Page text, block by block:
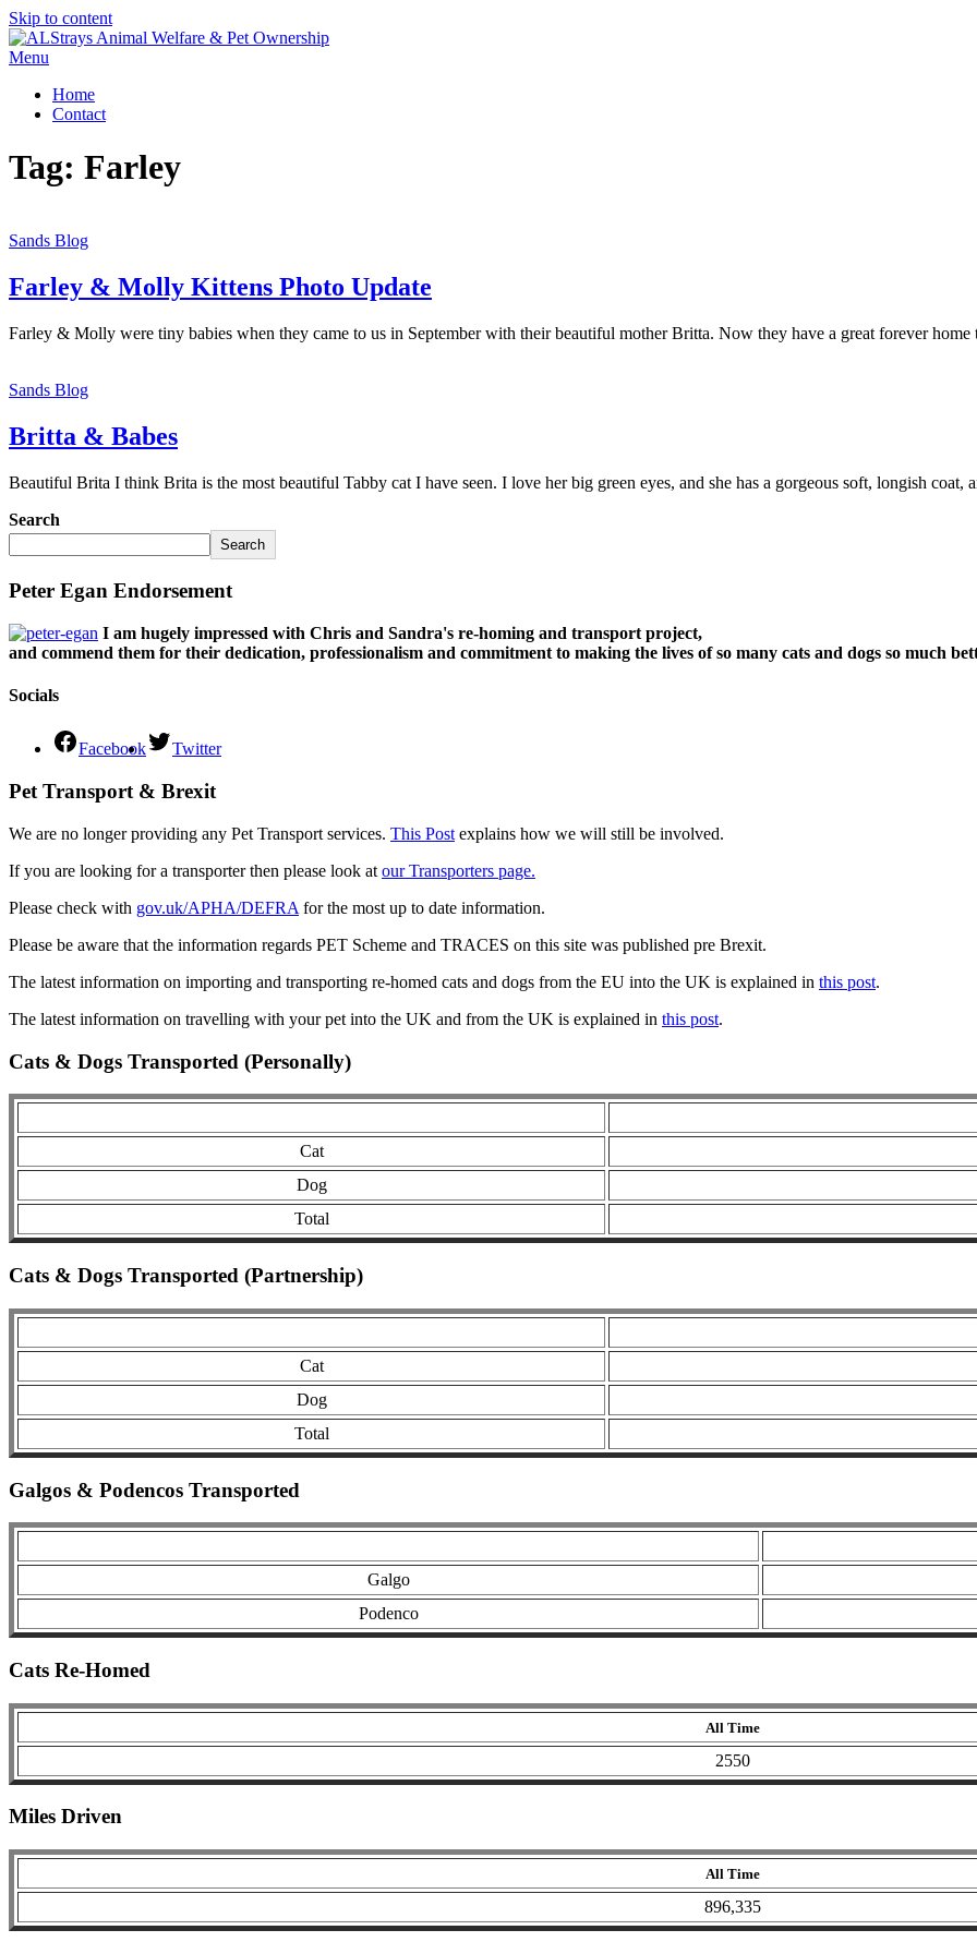
Skip to content
Menu
Home
Contact
Tag: Farley
Sands Blog
Farley & Molly Kittens Photo Update
Farley & Molly were tiny babies when they came to us in September with their beautiful mother Britta. Now they have a great forever
Sands Blog
Britta & Babes
Beautiful Brita I think Brita is the most beautiful Tabby cat I have seen. I love her big green eyes, and she has a gorgeous soft, longish coat,
Search
Search
Peter Egan Endorsement
I am hugely impressed with Chris and Sandra's re-homing and transport project,
and commend them for their dedication, professionalism and commitment to making the lives of so many cats and dogs so much
Socials
Facebook Twitter
Pet Transport & Brexit
We are no longer providing any Pet Transport services. This Post explains how we will still be involved.
If you are looking for a transporter then please look at our Transporters page.
Please check with gov.uk/APHA/DEFRA for the most up to date information.
Please be aware that the information regards PET Scheme and TRACES on this site was published pre Brexit.
The latest information on importing and transporting re-homed cats and dogs from the EU into the UK is explained in this post.
The latest information on travelling with your pet into the UK and from the UK is explained in this post.
Cats & Dogs Transported (Personally)
Cat
Dog
Total
Cats & Dogs Transported (Partnership)
Cat
Dog
Total
Galgos & Podencos Transported
Galgo
Podenco
Cats Re-Homed
All Time
2550
Miles Driven
All Time
896,335